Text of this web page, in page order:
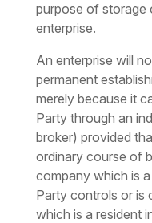
purpose of storage
enterprise.
An enterprise will
permanent
merely because it
Party through an
broker) provided
ordinary course of
company which is
Party controls or is
which is a resident